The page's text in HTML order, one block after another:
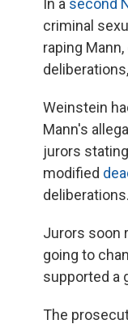
In a second
criminal
raping
Weinstein
Mann's
jurors
modified
deliberations.
Jurors soon
going to
supported a
The